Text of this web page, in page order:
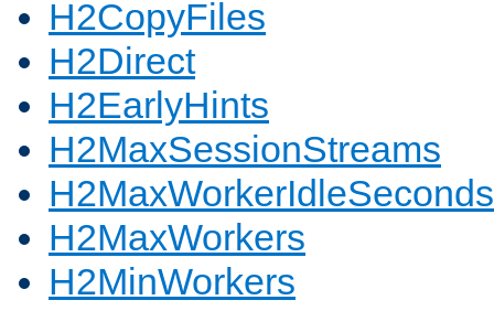
H2CopyFiles
H2Direct
H2EarlyHints
H2MaxSessionStreams
H2MaxWorkerIdleSeconds
H2MaxWorkers
H2MinWorkers